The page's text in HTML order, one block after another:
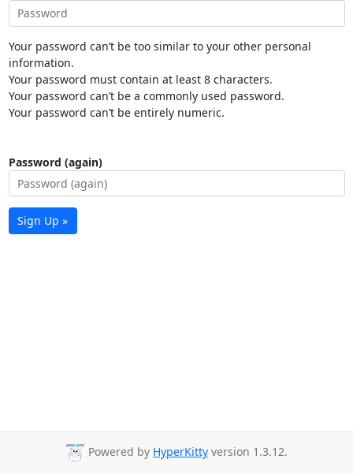
Your password can’t be too similar to your other personal
information.
Your password must contain at least 8 characters.
Your password can’t be a commonly used password.
Your password can’t be entirely numeric.
Password (again)
Sign Up »
Powered by HyperKitty version 1.3.12.